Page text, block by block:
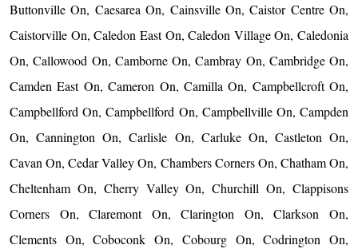
Buttonville On, Caesarea On, Cainsville On, Caistor Centre On,
Caistorville On, Caledon East On, Caledon Village On, Caledonia
On, Callowood On, Camborne On, Cambray On, Cambridge On,
Camden East On, Cameron On, Camilla On, Campbellcroft On,
Campbellford On, Campbellford On, Campbellville On, Campden
On, Cannington On, Carlisle On, Carluke On, Castleton On,
Cavan On, Cedar Valley On, Chambers Corners On, Chatham On,
Cheltenham On, Cherry Valley On, Churchill On, Clappisons
Corners On, Claremont On, Clarington On, Clarkson On,
Clements On, Coboconk On, Cobourg On, Codrington On,